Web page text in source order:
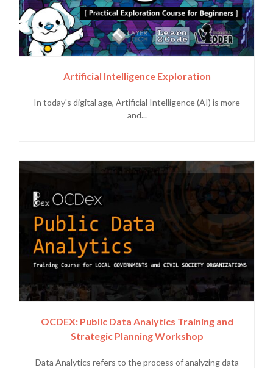
Artificial Intelligence Exploration
In today's digital age, Artificial Intelligence (AI) is more
and...
OCDEX: Public Data Analytics Training and
Strategic Planning Workshop
Data Analytics refers to the process of analyzing data